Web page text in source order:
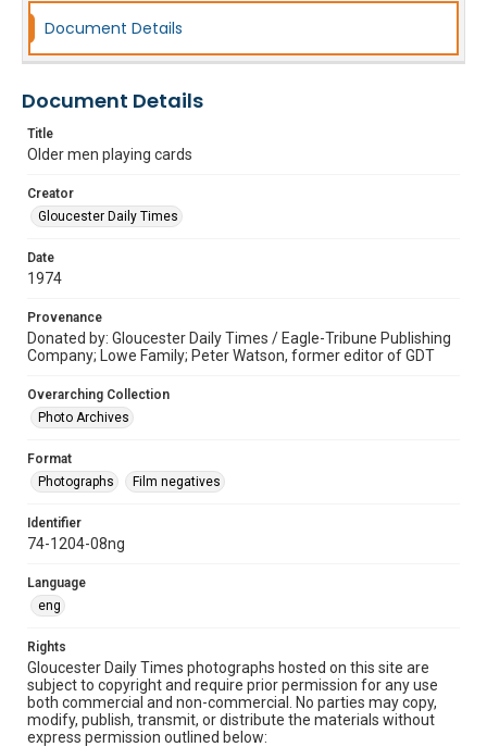
Document Details
Document Details
Title
Older men playing cards
Creator
Gloucester Daily Times
Date
1974
Provenance
Donated by: Gloucester Daily Times / Eagle-Tribune Publishing
Company; Lowe Family; Peter Watson, former editor of GDT
Overarching Collection
Photo Archives
Format
Photographs
Film negatives
Identifier
74-1204-08ng
Language
eng
Rights
Gloucester Daily Times photographs hosted on this site are
subject to copyright and require prior permission for any use
both commercial and non-commercial. No parties may copy,
modify, publish, transmit, or distribute the materials without
express permission outlined below: